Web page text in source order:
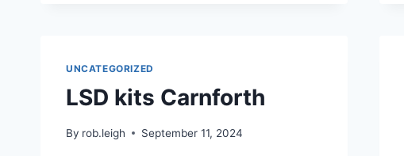
UNCATEGORIZED
LSD kits Carnforth
By rob.leigh September 11, 2024